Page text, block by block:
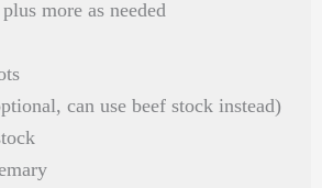
more as needed
can use beef stock instead)